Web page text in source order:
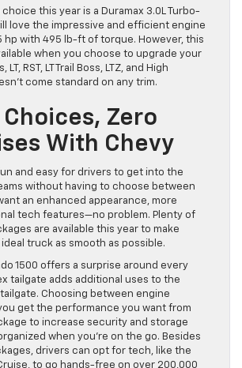
this year is a Duramax 3.0L Turbo-
love the impressive and efficient engine
hp with 495 lb-ft of torque. However, this
when you choose to upgrade your
LT, RST, LT Trail Boss, LTZ, and High
come standard on any trim.
Choices, Zero
With Chevy
and easy for drivers to get into the
without having to choose between
an enhanced appearance, more
tech features—no problem. Plenty of
are available this year to make
truck as smooth as possible.
1500 offers a surprise around every
tailgate adds additional uses to the
Choosing between engine
get the performance you want from
to increase security and storage
when you’re on the go. Besides
drivers can opt for tech, like the
to go hands-free on over 200,000